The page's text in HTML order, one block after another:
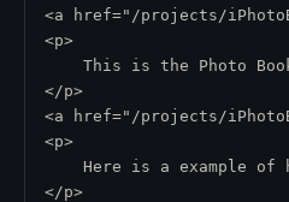
<a href="/projects/
<p>
This is the Photo
</p>
<a href="/projects/
<p>
Here is a example of
</p>